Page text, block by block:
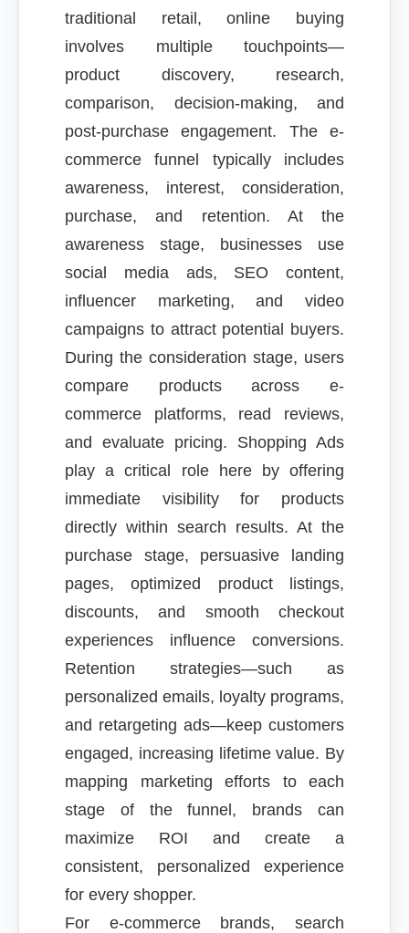
traditional retail, online buying
involves multiple touchpoints—
product discovery, research,
comparison, decision-making, and
post-purchase engagement. The e-
commerce funnel typically includes
awareness, interest, consideration,
purchase, and retention. At the
awareness stage, businesses use
social media ads, SEO content,
influencer marketing, and video
campaigns to attract potential buyers.
During the consideration stage, users
compare products across e-
commerce platforms, read reviews,
and evaluate pricing. Shopping Ads
play a critical role here by offering
immediate visibility for products
directly within search results. At the
purchase stage, persuasive landing
pages, optimized product listings,
discounts, and smooth checkout
experiences influence conversions.
Retention strategies—such as
personalized emails, loyalty programs,
and retargeting ads—keep customers
engaged, increasing lifetime value. By
mapping marketing efforts to each
stage of the funnel, brands can
maximize ROI and create a
consistent, personalized experience
for every shopper.
For e-commerce brands, search